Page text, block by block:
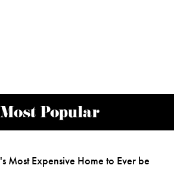
Most Popular
Most Expensive Home to Ever be